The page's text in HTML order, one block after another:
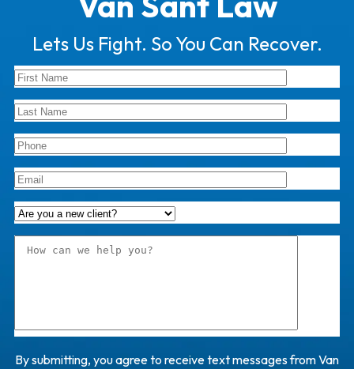
Lets Us Fight. So You Can Recover.
By submitting, you agree to receive text messages from Van